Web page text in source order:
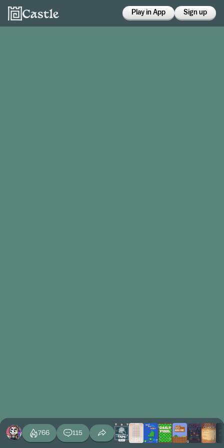
Play in App Sign up
766 115